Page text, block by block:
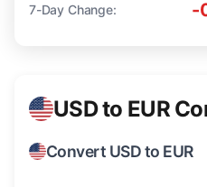
7-Day Change: -
USD to EUR
Convert USD to EUR